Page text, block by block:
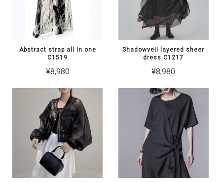
Abstract strap all in one
C1519
¥8,980
Shadowveil layered sheer
dress C1217
¥8,980